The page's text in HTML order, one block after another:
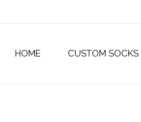
HOME CUSTOM SOCKS